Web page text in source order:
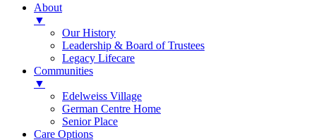
About
▼
Our History
Leadership & Board of Trustees
Legacy Lifecare
Communities
▼
Edelweiss Village
German Centre Home
Senior Place
Care Options